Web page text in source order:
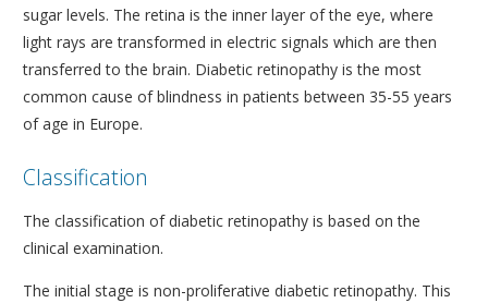
sugar levels. The retina is the inner layer of the eye, where
light rays are transformed in electric signals which are then
transferred to the brain. Diabetic retinopathy is the most
common cause of blindness in patients between 35-55 years
of age in Europe.
Classification
The classification of diabetic retinopathy is based on the
clinical examination.
The initial stage is non-proliferative diabetic retinopathy. This